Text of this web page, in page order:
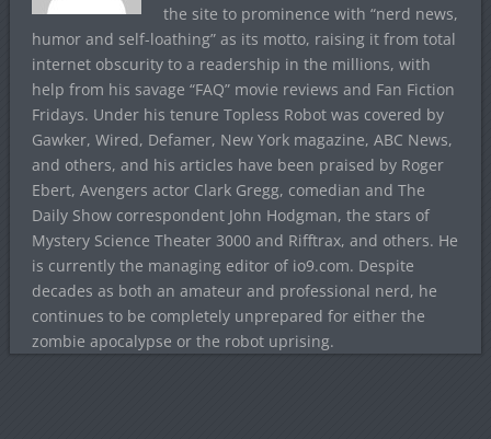
the site to prominence with “nerd news,
humor and self-loathing” as its motto, raising it from total
internet obscurity to a readership in the millions, with
help from his savage “FAQ” movie reviews and Fan Fiction
Fridays. Under his tenure Topless Robot was covered by
Gawker, Wired, Defamer, New York magazine, ABC News,
and others, and his articles have been praised by Roger
Ebert, Avengers actor Clark Gregg, comedian and The
Daily Show correspondent John Hodgman, the stars of
Mystery Science Theater 3000 and Rifftrax, and others. He
is currently the managing editor of io9.com. Despite
decades as both an amateur and professional nerd, he
continues to be completely unprepared for either the
zombie apocalypse or the robot uprising.